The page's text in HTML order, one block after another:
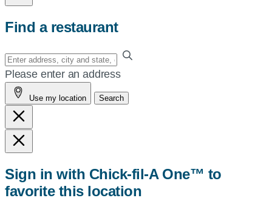
Find a restaurant
Enter
your
address,
city
and
state,
or
or
use
Please enter an address
Use my location Search
Sign in with Chick-fil-A One™ to
favorite this location